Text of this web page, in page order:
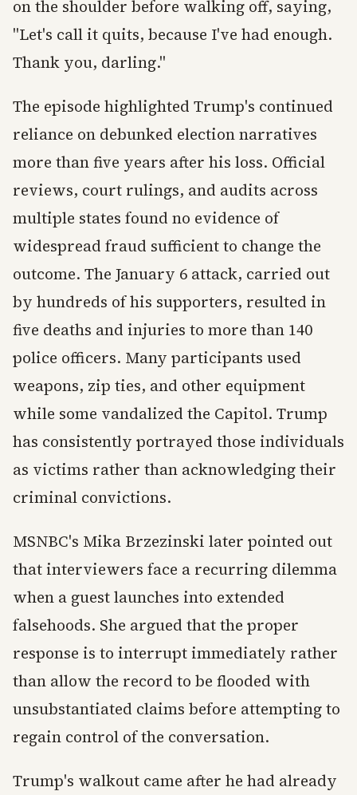
on the shoulder before walking off, saying,
"Let's call it quits, because I've had enough.
Thank you, darling."
The episode highlighted Trump's continued
reliance on debunked election narratives
more than five years after his loss. Official
reviews, court rulings, and audits across
multiple states found no evidence of
widespread fraud sufficient to change the
outcome. The January 6 attack, carried out
by hundreds of his supporters, resulted in
five deaths and injuries to more than 140
police officers. Many participants used
weapons, zip ties, and other equipment
while some vandalized the Capitol. Trump
has consistently portrayed those individuals
as victims rather than acknowledging their
criminal convictions.
MSNBC's Mika Brzezinski later pointed out
that interviewers face a recurring dilemma
when a guest launches into extended
falsehoods. She argued that the proper
response is to interrupt immediately rather
than allow the record to be flooded with
unsubstantiated claims before attempting to
regain control of the conversation.
Trump's walkout came after he had already